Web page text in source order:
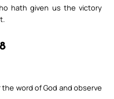
hath given us the victory
word of God and observe